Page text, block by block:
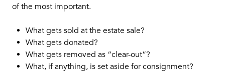
of the most important.
What gets sold at the estate sale?
What gets donated?
What gets removed as “clear-out”?
What, if anything, is set aside for consignment?